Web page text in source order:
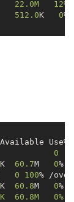
/overlay   	25.1M  	3.1M
512.0K 0
Size  	Used
0
60.7M 0% /
0 100% /
60.8M 0%
/tmp/root  	60.9M	116.0K 	60.8M   0% /